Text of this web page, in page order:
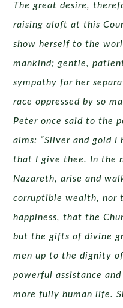
The great desire,
raising aloft at this
show herself to the
mankind; gentle,
sympathy for her
race oppressed by so
Peter once said to the
alms: “Silver and gold I
that I give thee. In the
Nazareth, arise and
corruptible wealth, nor
happiness, that the
but the gifts of divine
men up to the dignity
powerful assistance
more fully human life.